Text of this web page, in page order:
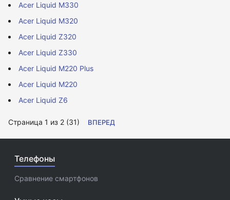
Acer Liquid M330
Acer Liquid M320
Acer Liquid Z320
Acer Liquid Z330
Acer Liquid M220 Plus
Acer Liquid M220
Acer Liquid Z6
Страница 1 из 2 (31) ВПЕРЕД
Телефоны
Сравнение смартфонов